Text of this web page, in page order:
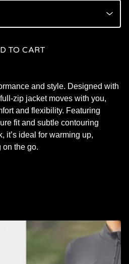
TO CART
and style. Designed with
zip jacket moves with you,
and flexibility. Featuring
fit and subtle contouring
it’s ideal for warming up,
on the go.